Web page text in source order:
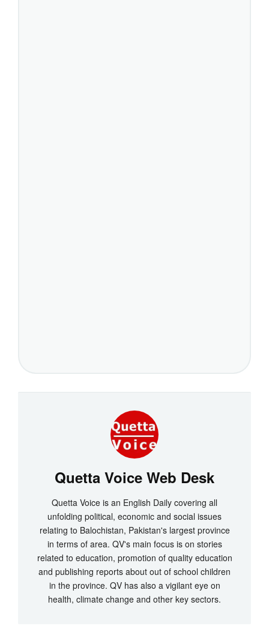
Quetta Voice Web Desk
Quetta Voice is an English Daily covering all
unfolding political, economic and social issues
relating to Balochistan, Pakistan's largest province
in terms of area. QV's main focus is on stories
related to education, promotion of quality education
and publishing reports about out of school children
in the province. QV has also a vigilant eye on
health, climate change and other key sectors.